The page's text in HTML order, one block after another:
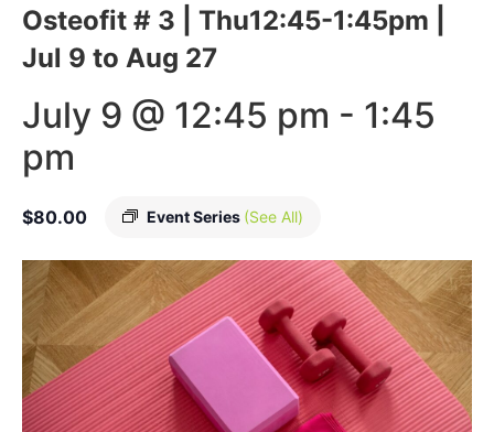
Osteofit # 3 | Thu12:45-1:45pm |
Jul 9 to Aug 27
July 9 @ 12:45 pm - 1:45
pm
Event Series (See All)
$80.00